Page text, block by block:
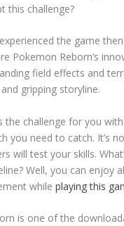
this challenge?
the game
Pokemon Reborn’s
field effects and
gripping storyline.
the challenge for you
you need to catch. It’s
will test your skills.
Well, you can enjoy
whileplaying this
is one of the